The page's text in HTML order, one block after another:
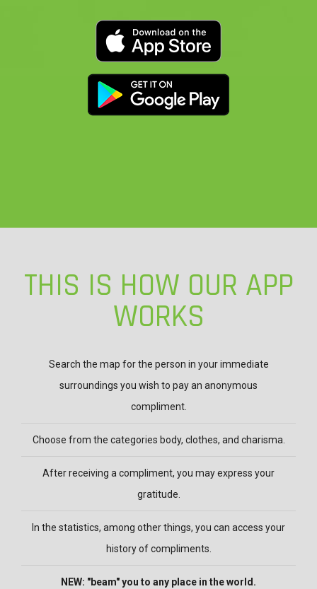
OF
OUR
CMPLMNTS
APP
THIS IS HOW OUR APP
WORKS
Search the map for the person in your immediate
surroundings you wish to pay an anonymous
compliment.
Choose from the categories body, clothes, and charisma.
After receiving a compliment, you may express your
gratitude.
In the statistics, among other things, you can access your
history of compliments.
NEW: "beam" you to any place in the world.